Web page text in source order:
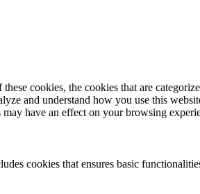
cookies, the cookies that are
and understand how you use this
have an effect on your browsing
cookies that ensures basic